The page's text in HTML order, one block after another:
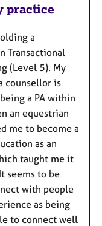
practice
a
Transactional
(Level 5). My
counsellor is
a PA within
an equestrian
me to become a
as an
taught me it
seems to be
with people
as being
to connect well